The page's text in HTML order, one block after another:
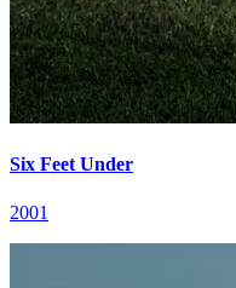
Six Feet Under
2001